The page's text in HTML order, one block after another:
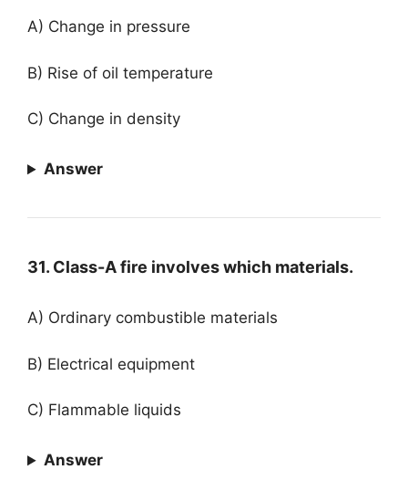
A) Change in pressure
B) Rise of oil temperature
C) Change in density
Answer
31. Class-A fire involves which materials.
A) Ordinary combustible materials
B) Electrical equipment
C) Flammable liquids
Answer